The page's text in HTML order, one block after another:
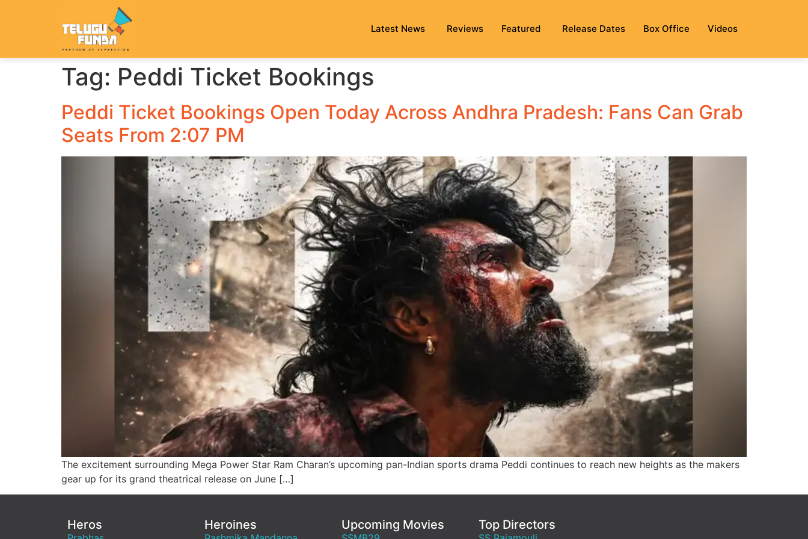
Latest News Reviews Featured Release Dates Box Office Videos
Tag: Peddi Ticket Bookings
Peddi Ticket Bookings Open Today Across Andhra Pradesh: Fans Can Grab
Seats From 2:07 PM
The excitement surrounding Mega Power Star Ram Charan’s upcoming pan-Indian sports drama Peddi continues to reach new heights as the makers
gear up for its grand theatrical release on June […]
Heros Heroines Upcoming Movies Top Directors